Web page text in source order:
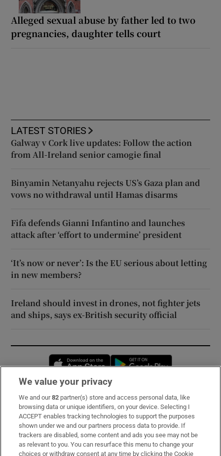
Alleged sexual abuse by father led to two
pregnancies, daughter tells court
LATEST STORIES
Galway v Cork live updates: Follow the action
from All-Ireland senior camogie final
Binyamin Netanyahu rejects US’s Gaza plan and
vows no withdrawal until Hamas disarms
Fifa defends Gianni Infantino and launches
attack after ‘effort to undermine’ president
‘It’s now or never’: Is the EU serious about letting
in new members?
Ireland should invest in drones, not fighter jets
and ships, says ex-British security official
Opens in new window
Subscribe
Support
About Us
We value your privacy
We and our82 partner(s) store and access personal data, like
browsing data or unique identifiers, on your device. Selecting I
ACCEPT enables tracking technologies to support the purposes
shown under we and our partners process data to provide. If
trackers are disabled, some content and ads you see may not be
as relevant to you. You can resurface this menu to change your
choices or withdraw consent at any time by clicking the Cookie